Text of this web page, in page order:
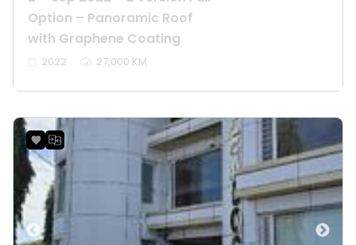
Option – Panoramic Roof
with Graphene Coating
2022 27,000 KM